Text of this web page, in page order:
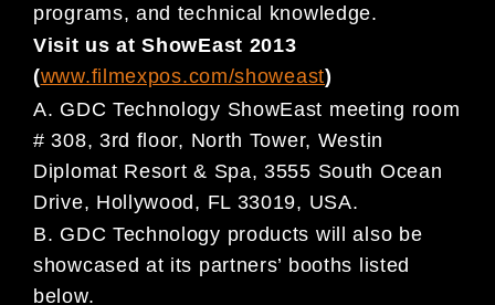
programs, and technical knowledge.
Visit us at ShowEast 2013
(www.filmexpos.com/showeast)
A. GDC Technology ShowEast meeting room
# 308, 3rd floor, North Tower, Westin
Diplomat Resort & Spa, 3555 South Ocean
Drive, Hollywood, FL 33019, USA.
B. GDC Technology products will also be
showcased at its partners’ booths listed
below.